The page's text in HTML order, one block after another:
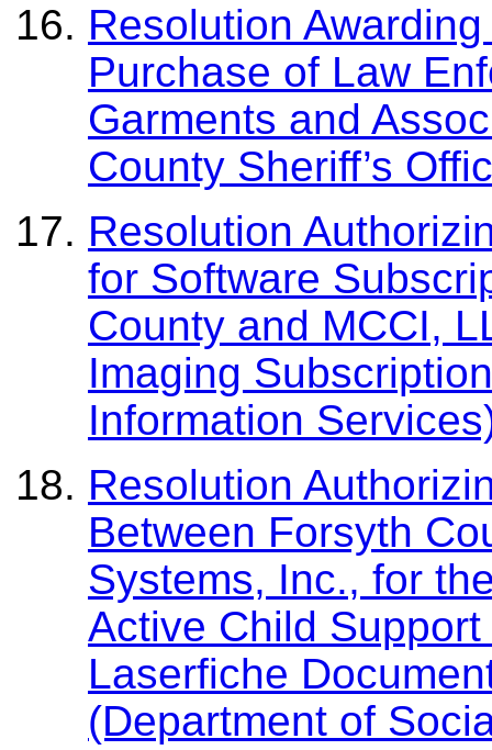
Resolution
Purchase of Law
Garments and
County Sheriff’s
Resolution
for Software
County and MCCI,
Imaging
Information
Resolution
Between Forsyth
Systems, Inc., for
Active Child
Laserfiche
(Department of